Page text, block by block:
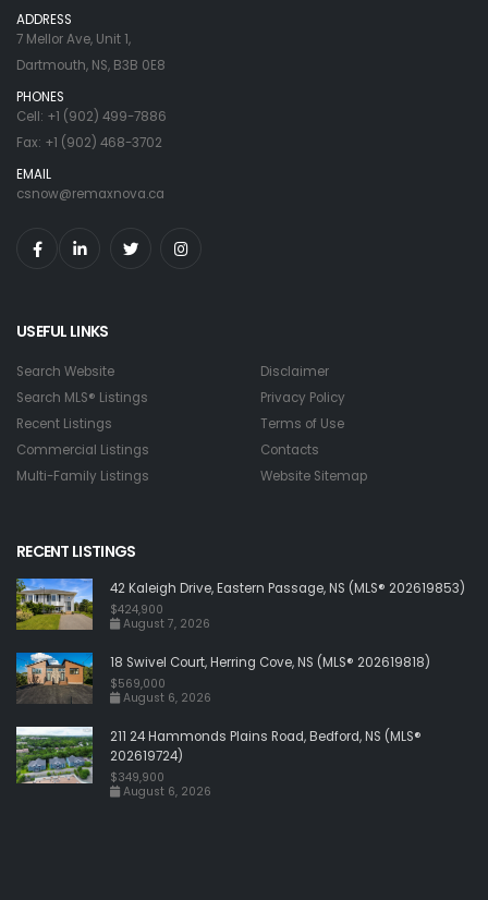
ADDRESS
7 Mellor Ave, Unit 1,
Dartmouth, NS, B3B 0E8
PHONES
Cell: +1 (902) 499-7886
Fax: +1 (902) 468-3702
EMAIL
csnow@remaxnova.ca
USEFUL LINKS
Search Website
Search MLS® Listings
Recent Listings
Commercial Listings
Multi-Family Listings
Disclaimer
Privacy Policy
Terms of Use
Contacts
Website Sitemap
RECENT LISTINGS
42 Kaleigh Drive, Eastern Passage, NS (MLS® 202619853)
$424,900
August 7, 2026
18 Swivel Court, Herring Cove, NS (MLS® 202619818)
$569,000
August 6, 2026
211 24 Hammonds Plains Road, Bedford, NS (MLS®
202619724)
$349,900
August 6, 2026